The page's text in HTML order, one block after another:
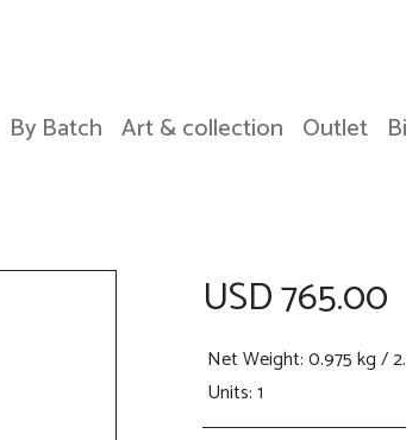
By Batch Art & collection Outlet
USD 765.00
Net Weight: 0.975 kg /
Units: 1